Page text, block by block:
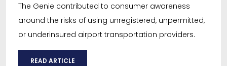
The Genie contributed to consumer awareness
around the risks of using unregistered, unpermitted,
or underinsured airport transportation providers.
READ ARTICLE